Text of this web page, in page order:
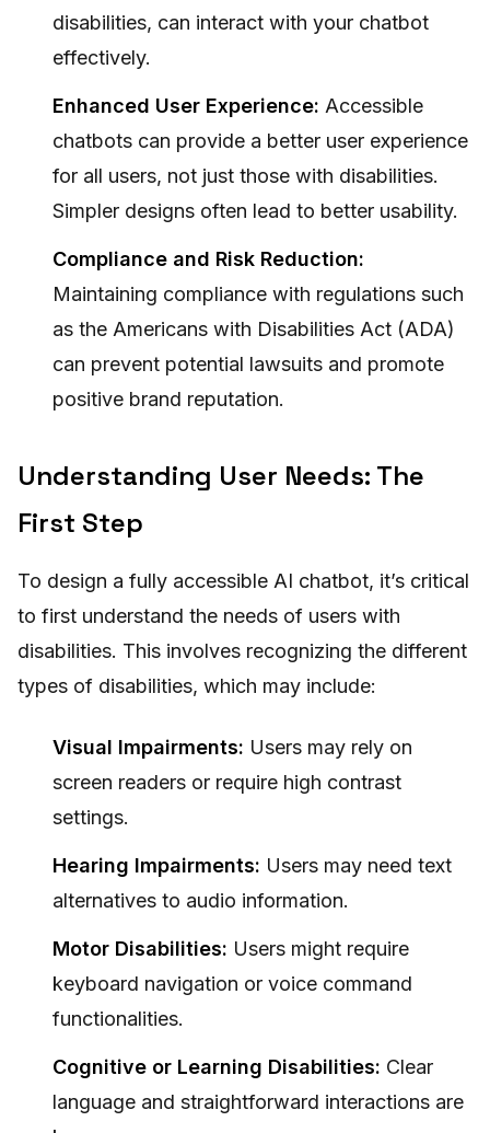
disabilities, can interact with your chatbot
effectively.
Enhanced User Experience: Accessible
chatbots can provide a better user experience
for all users, not just those with disabilities.
Simpler designs often lead to better usability.
Compliance and Risk Reduction:
Maintaining compliance with regulations such
as the Americans with Disabilities Act (ADA)
can prevent potential lawsuits and promote
positive brand reputation.
Understanding User Needs: The
First Step
To design a fully accessible AI chatbot, it’s critical
to first understand the needs of users with
disabilities. This involves recognizing the different
types of disabilities, which may include:
Visual Impairments: Users may rely on
screen readers or require high contrast
settings.
Hearing Impairments: Users may need text
alternatives to audio information.
Motor Disabilities: Users might require
keyboard navigation or voice command
functionalities.
Cognitive or Learning Disabilities: Clear
language and straightforward interactions are